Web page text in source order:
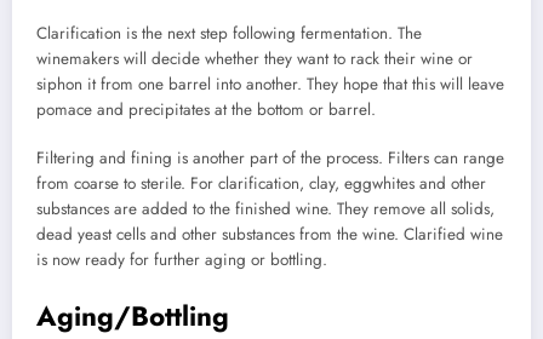
Clarification is the next step following fermentation. The
winemakers will decide whether they want to rack their wine or
siphon it from one barrel into another. They hope that this will leave
pomace and precipitates at the bottom or barrel.
Filtering and fining is another part of the process. Filters can range
from coarse to sterile. For clarification, clay, eggwhites and other
substances are added to the finished wine. They remove all solids,
dead yeast cells and other substances from the wine. Clarified wine
is now ready for further aging or bottling.
Aging/Bottling